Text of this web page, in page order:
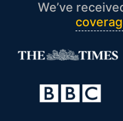
We’ve